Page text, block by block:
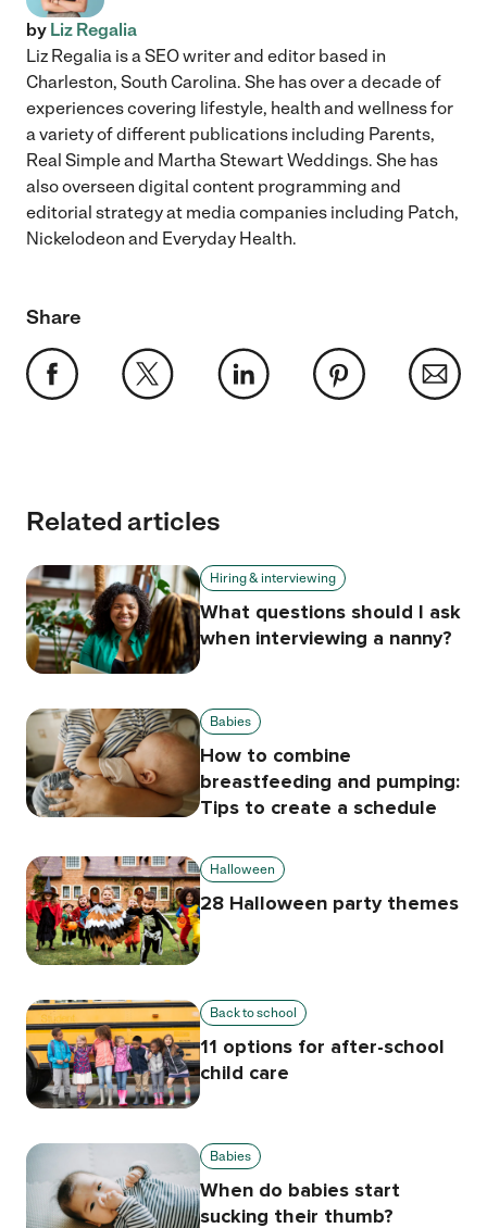
by Liz Regalia
Liz Regalia is a SEO writer and editor based in
Charleston, South Carolina. She has over a decade of
experiences covering lifestyle, health and wellness for
a variety of different publications including Parents,
Real Simple and Martha Stewart Weddings. She has
also overseen digital content programming and
editorial strategy at media companies including Patch,
Nickelodeon and Everyday Health.
Share
Related articles
Hiring & interviewing
What questions should I ask
when interviewing a nanny?
Babies
How to combine
breastfeeding and pumping:
Tips to create a schedule
Halloween
28 Halloween party themes
Back to school
11 options for after-school
child care
Babies
When do babies start
sucking their thumb?